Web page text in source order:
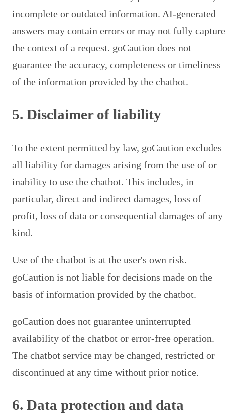
incomplete or outdated information. AI-generated
answers may contain errors or may not fully capture
the context of a request. goCaution does not
guarantee the accuracy, completeness or timeliness
of the information provided by the chatbot.
5. Disclaimer of liability
To the extent permitted by law, goCaution excludes
all liability for damages arising from the use of or
inability to use the chatbot. This includes, in
particular, direct and indirect damages, loss of
profit, loss of data or consequential damages of any
kind.
Use of the chatbot is at the user's own risk.
goCaution is not liable for decisions made on the
basis of information provided by the chatbot.
goCaution does not guarantee uninterrupted
availability of the chatbot or error-free operation.
The chatbot service may be changed, restricted or
discontinued at any time without prior notice.
6. Data protection and data